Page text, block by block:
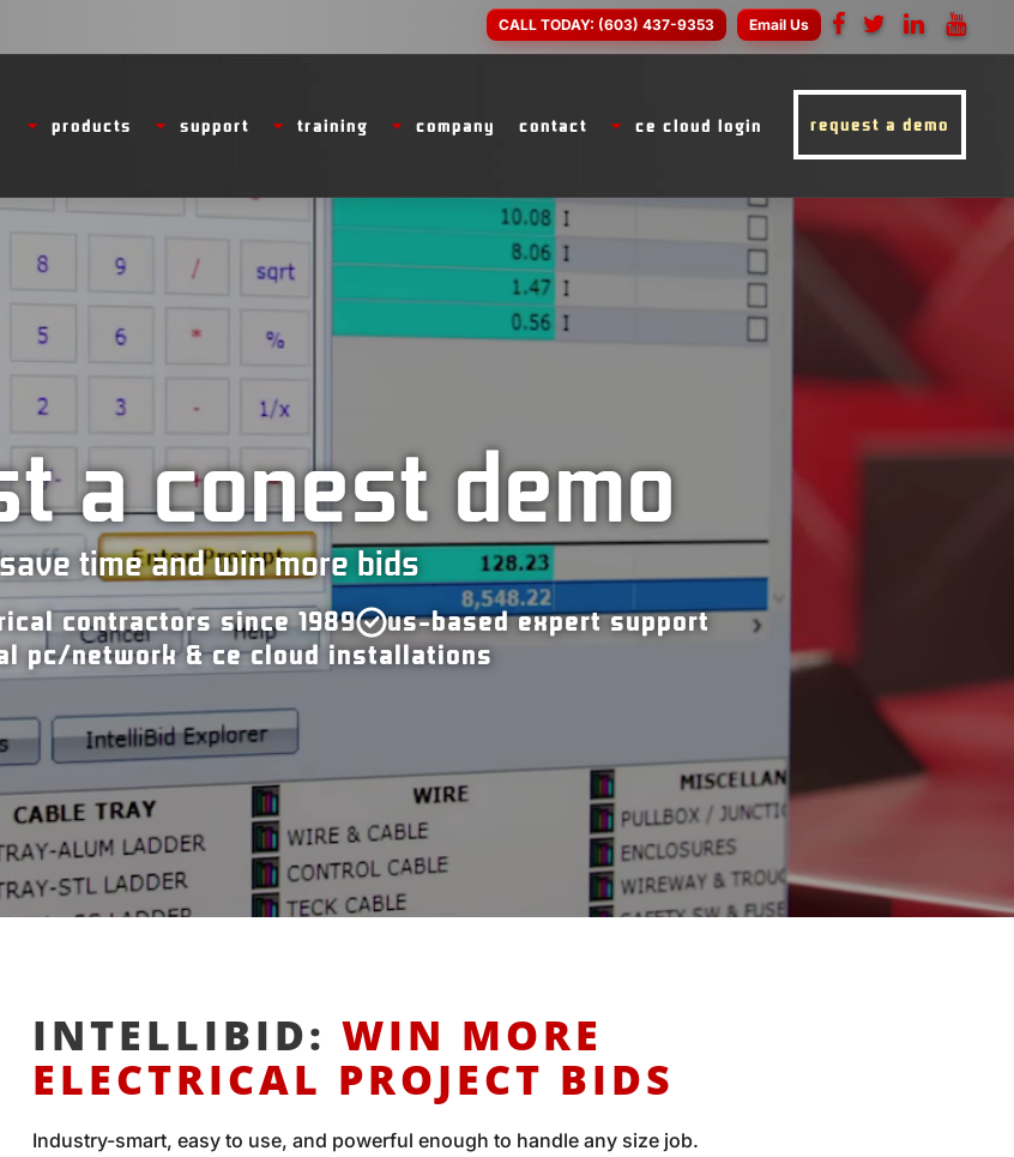
CALL TODAY: (603) 437-9353 Email Us
products support training company contact ce cloud login request a demo
Player
a conest demo
time and win more bids
contractors since 1989
us-based expert support
pc/network & ce cloud installations
INTELLIBID: WIN MORE
ELECTRICAL PROJECT BIDS
Industry-smart, easy to use, and powerful enough to handle any size job.